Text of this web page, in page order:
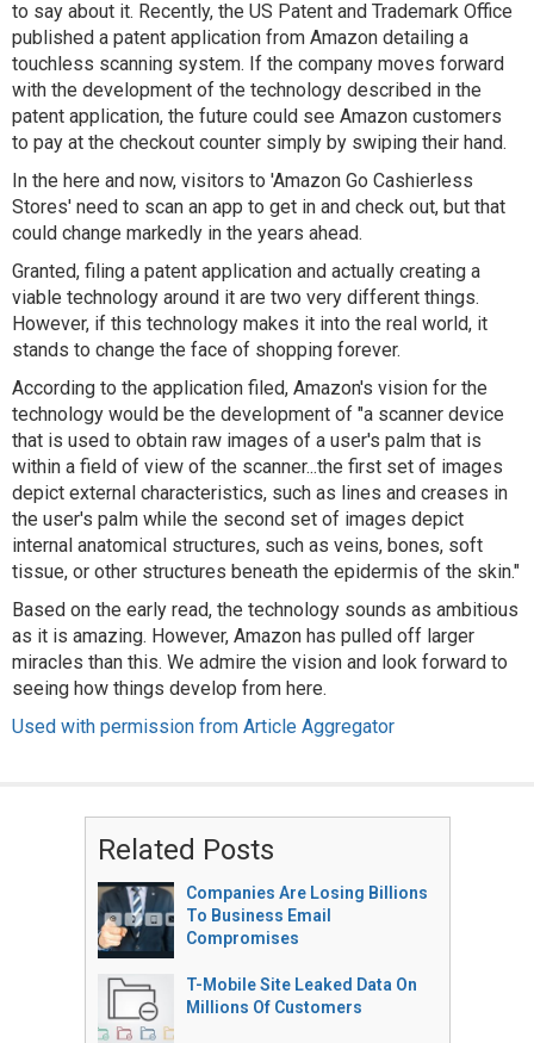
to say about it. Recently, the US Patent and Trademark Office
published a patent application from Amazon detailing a
touchless scanning system. If the company moves forward
with the development of the technology described in the
patent application, the future could see Amazon customers
to pay at the checkout counter simply by swiping their hand.
In the here and now, visitors to 'Amazon Go Cashierless
Stores' need to scan an app to get in and check out, but that
could change markedly in the years ahead.
Granted, filing a patent application and actually creating a
viable technology around it are two very different things.
However, if this technology makes it into the real world, it
stands to change the face of shopping forever.
According to the application filed, Amazon's vision for the
technology would be the development of "a scanner device
that is used to obtain raw images of a user's palm that is
within a field of view of the scanner...the first set of images
depict external characteristics, such as lines and creases in
the user's palm while the second set of images depict
internal anatomical structures, such as veins, bones, soft
tissue, or other structures beneath the epidermis of the skin."
Based on the early read, the technology sounds as ambitious
as it is amazing. However, Amazon has pulled off larger
miracles than this. We admire the vision and look forward to
seeing how things develop from here.
Used with permission from Article Aggregator
Related Posts
Companies Are Losing Billions
To Business Email
Compromises
T-Mobile Site Leaked Data On
Millions Of Customers